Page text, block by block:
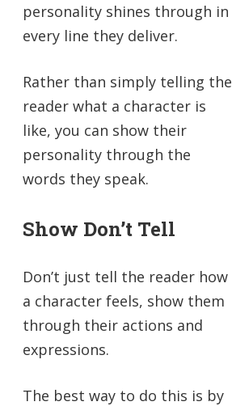
personality shines through in
every line they deliver.
Rather than simply telling the
reader what a character is
like, you can show their
personality through the
words they speak.
Show Don’t Tell
Don’t just tell the reader how
a character feels, show them
through their actions and
expressions.
The best way to do this is by